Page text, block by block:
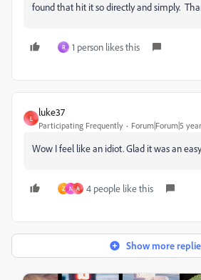
found that hit it so directly and simply.
R 1 person likes this
L
luke37
Participating Frequently Forum|Forum|5
Wow I feel like an idiot. Glad it was an
Z N A 4 people like this
Show more